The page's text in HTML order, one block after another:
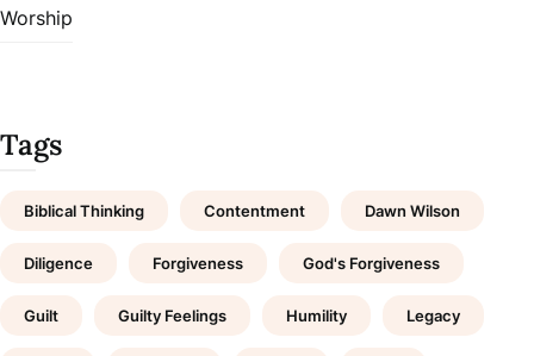
Worship
Tags
Biblical Thinking Contentment Dawn Wilson
Diligence Forgiveness God's Forgiveness
Guilt Guilty Feelings Humility Legacy